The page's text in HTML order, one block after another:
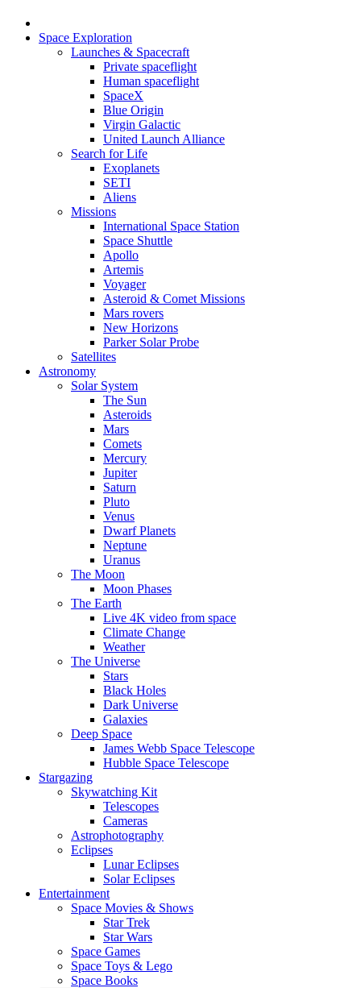
Space Exploration
Launches & Spacecraft
Private spaceflight
Human spaceflight
SpaceX
Blue Origin
Virgin Galactic
United Launch Alliance
Search for Life
Exoplanets
SETI
Aliens
Missions
International Space Station
Space Shuttle
Apollo
Artemis
Voyager
Asteroid & Comet Missions
Mars rovers
New Horizons
Parker Solar Probe
Satellites
Astronomy
Solar System
The Sun
Asteroids
Mars
Comets
Mercury
Jupiter
Saturn
Pluto
Venus
Dwarf Planets
Neptune
Uranus
The Moon
Moon Phases
The Earth
Live 4K video from space
Climate Change
Weather
The Universe
Stars
Black Holes
Dark Universe
Galaxies
Deep Space
James Webb Space Telescope
Hubble Space Telescope
Stargazing
Skywatching Kit
Telescopes
Cameras
Astrophotography
Eclipses
Lunar Eclipses
Solar Eclipses
Entertainment
Space Movies & Shows
Star Trek
Star Wars
Space Games
Space Toys & Lego
Space Books